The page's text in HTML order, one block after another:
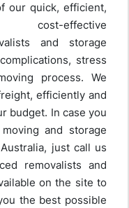
our quick, efficient,
cost-effective
and storage
stress
process. We
efficiently and
budget. In case you
and storage
just call us
removalists and
on the site to
the best possible